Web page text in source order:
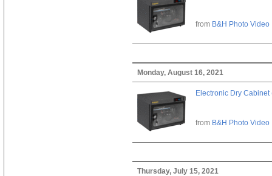
from B&H Photo Video
Monday, August 16, 2021
Electronic Dry Cabinet
from B&H Photo Video
Thursday, July 15, 2021